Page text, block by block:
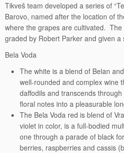
Tikveš team developed a series of
Barovo, named after the location of
where the grapes are cultivated. The
graded by Robert Parker and given a
Bela Voda
The white is a blend of Belan
well-rounded and complex wine
daffodils and transcends
floral notes into a pleasurable
The Bela Voda red is blend of
violet in color, is a full-bodied
one through a parade of black
berries, raspberries and cassis